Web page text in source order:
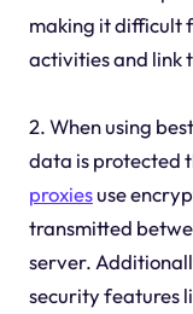
making it difficult
activities and link
2. When using
data is protected
proxiesuse
transmitted
server.
security features